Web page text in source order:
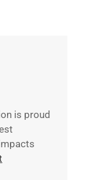
is proud